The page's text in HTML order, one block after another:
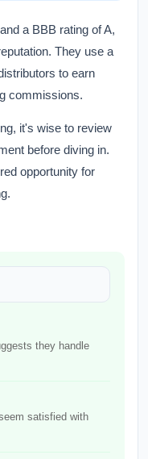
a BBB rating of A,
They use a
to earn
commissions.
it's wise to review
before diving in.
opportunity for
they handle
satisfied with